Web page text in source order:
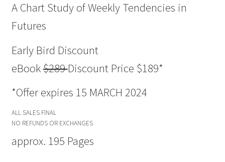
A Chart Study of Weekly Tendencies in
Futures
Early Bird Discount
eBook$289Discount Price $189*
*Offer expires 15 MARCH 2024
ALL SALES FINAL
NO REFUNDS OR EXCHANGES
approx. 195 Pages